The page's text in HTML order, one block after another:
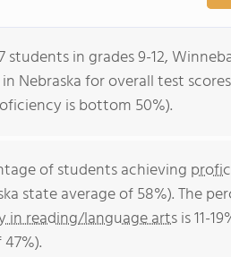
students in grades 9-12,
Nebraska for overall test
is bottom 50%).
of students achieving
state average of 58%). The
in reading/language artsis 11-